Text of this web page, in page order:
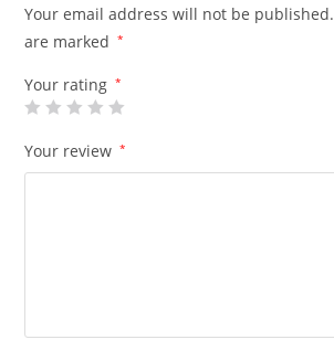
Your email address will not be published.
are marked
*
Your rating *
Your review *